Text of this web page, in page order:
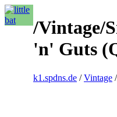
/Vintage/
'n' Guts
k1.spdns.de /Vintage /